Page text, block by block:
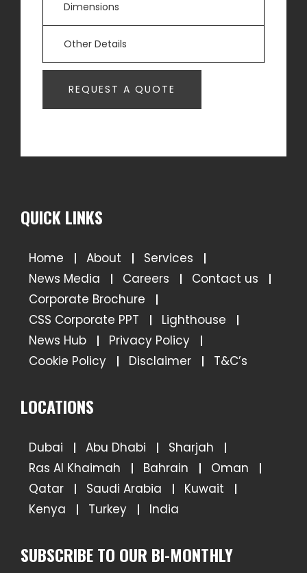
QUICK LINKS
Home About
Services
News Media
Careers
Contact us
Corporate Brochure
CSS Corporate PPT
Lighthouse
News Hub
Privacy Policy
Cookie Policy
Disclaimer T&C’s
LOCATIONS
Dubai Abu Dhabi
Sharjah
Ras Al Khaimah
Bahrain
Oman
Qatar
Saudi Arabia
Kuwait
Kenya
Turkey India
SUBSCRIBE TO OUR BI-MONTHLY